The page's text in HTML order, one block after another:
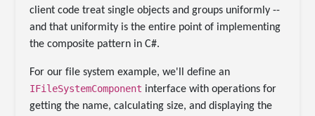
client code treat single objects and groups uniformly --
and that uniformity is the entire point of implementing
the composite pattern in C#.
For our file system example, we'll define an
IFileSystemComponent interface with operations for
getting the name, calculating size, and displaying the